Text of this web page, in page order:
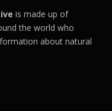
is made up of
the world who
about natural